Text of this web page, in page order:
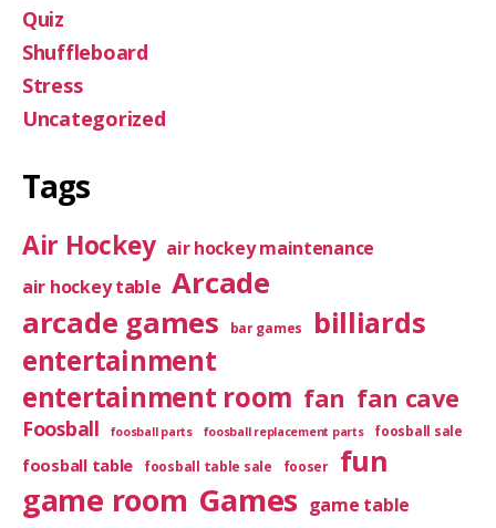
Quiz
Shuffleboard
Stress
Uncategorized
Tags
Air Hockey air hockey maintenance
air hockey table Arcade
arcade games
bar games billiards
entertainment
entertainment room fan fan cave
Foosball foosball parts foosball replacement parts foosball sale
foosball table foosball table sale fooser fun
game room Games game table